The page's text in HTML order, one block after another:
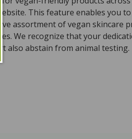
This feature enables you
assortment of vegan skincare
We recognize that your
also abstain from animal testing.